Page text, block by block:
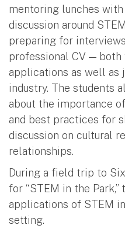
mentoring lunches with
discussion around
preparing for
professional CV — both
applications as well as
industry. The students
about the importance
and best practices for
discussion on cultural
relationships.
During a field trip to
for “STEM in the Park,”
applications of STEM
setting.